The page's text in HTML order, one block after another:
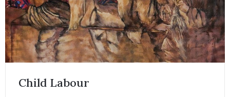
Child Labour